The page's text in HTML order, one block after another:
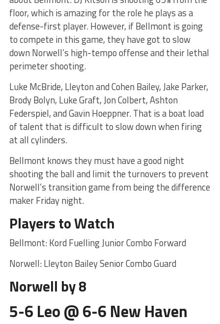
floor, which is amazing for the role he plays as a
defense-first player. However, if Bellmont is going
to compete in this game, they have got to slow
down Norwell’s high-tempo offense and their lethal
perimeter shooting.
Luke McBride, Lleyton and Cohen Bailey, Jake Parker,
Brody Bolyn, Luke Graft, Jon Colbert, Ashton
Federspiel, and Gavin Hoeppner. That is a boat load
of talent that is difficult to slow down when firing
at all cylinders.
Bellmont knows they must have a good night
shooting the ball and limit the turnovers to prevent
Norwell’s transition game from being the difference
maker Friday night.
Players to Watch
Bellmont: Kord Fuelling Junior Combo Forward
Norwell: Lleyton Bailey Senior Combo Guard
Norwell by 8
5-6 Leo @ 6-6 New Haven